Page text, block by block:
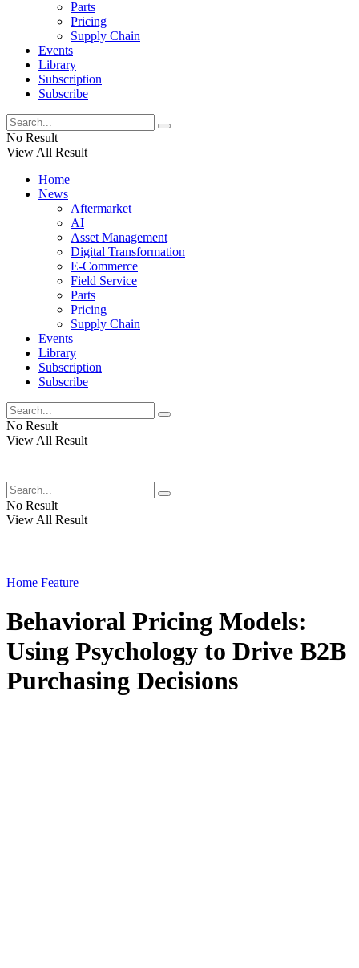
Parts
Pricing
Supply Chain
Events
Library
Subscription
Subscribe
No Result
View All Result
Home
News
Aftermarket
AI
Asset Management
Digital Transformation
E-Commerce
Field Service
Parts
Pricing
Supply Chain
Events
Library
Subscription
Subscribe
No Result
View All Result
No Result
View All Result
Home Feature
Behavioral Pricing Models:
Using Psychology to Drive B2B
Purchasing Decisions